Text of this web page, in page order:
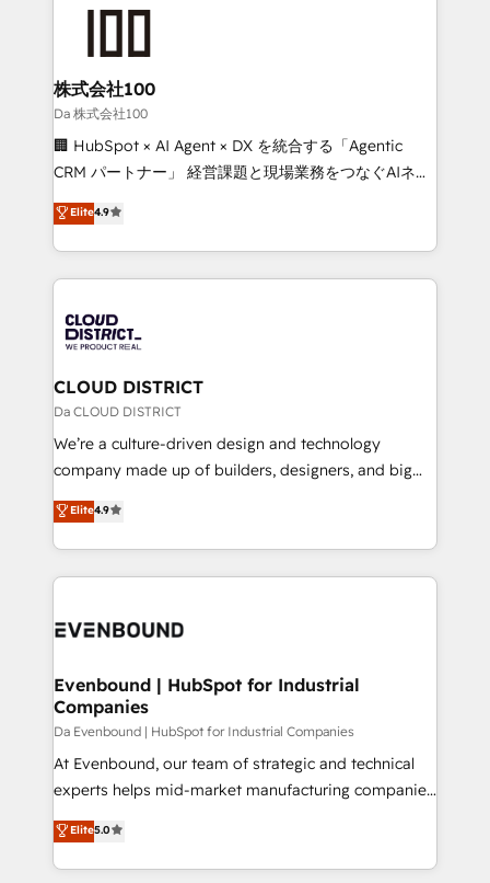
what matters most: growing your business and
wowing your customers. Let’s make HubSpot work
smarter for you!
grow. For over 12 years, we’ve delivered 500+
solutions that integrate CRM, AI automation, inbound
and loop marketing, content, and digital creativity.
Our multicultural team works in Spanish, Portuguese,
and English to design scalable strategies that drive
measurable growth. 🌎 Highlights: • 10+ years as a
Migration Excellence. • Top 3 Partner of the Year
LATAM 2022, 2023, 2024, 2025. • Partner of the Year
with HubSpot? Let Cebra’s experts help you grow
faster, smarter, and with impact.
株式会社100
Da 株式会社100
🏢 HubSpot × AI Agent × DX を統合する「Agentic
CRM パートナー」 経営課題と現場業務をつなぐAIネイ
ティブ・エージェンシーとして、HubSpot Eliteの実装
力で顧客フロント業務を再設計します。 💡 100inc は何
をする会社か？ HubSpotを共通基盤に、AIエージェン
トを組み込んだ顧客フロント業務（マーケティング・営
ィブ・エージェンシーです。事業部・グループ会社・部
門が分立する組織で、データと業務プロセスのサイロ化
を、CRMを軸とした全社共通基盤に再構築します。意
思決定者・PMO・現場担当者に並走します。 1️⃣
HubSpot導入・活用支援 顧客データの一元化から、
GTMの見える化・自動化まで。全Hub統合運用、デー
2️⃣ AIエージェント組織構築 営業・マーケティング業務
の一部をAIが自律実行する組織への移行を設計・実装。
DX × AI推進のPMO伴走支援 複数部門をまたぐDX×AI変
の統合・浸透・変革管理を実行します。 ▸ CMS戦略設
計・構築：リード獲得・CVR・SEOを前提にした情報設
提供。 ▸ 既存CRM・MAからの移行支援：Salesforce・
Marketo・Pardot等からの移行、カスタム設計、履歴
データ移行と活用設計まで。 ▸ AEO対応：ChatGPT・
Elite4.9
CLOUD DISTRICT
Da CLOUD DISTRICT
We’re a culture-driven design and technology
company made up of builders, designers, and big
thinkers. We blend strategy, design, and
development—always fueled by curiosity—to turn
ideas, opportunities, and challenges into meaningful
experiences. To us, technology is more than just
and—most importantly—simple. That’s why we lean
products and strategies that actually make a
difference.
Elite4.9
Evenbound | HubSpot for Industrial
Companies
Da Evenbound | HubSpot for Industrial Companies
At Evenbound, our team of strategic and technical
experts helps mid-market manufacturing companies
achieve real growth. We specialize in delivering
tailored solutions that drive results by leveraging
HubSpot’s platform and data to fuel success.
Elite5.0